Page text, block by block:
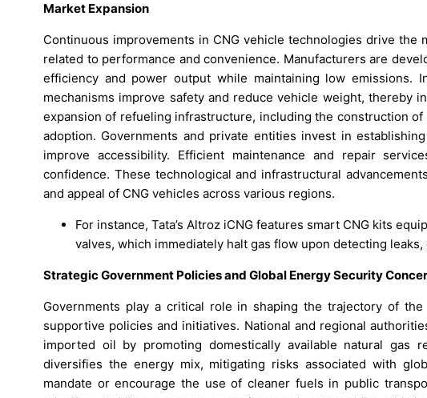
Market Expansion
Continuous improvements in CNG vehicle technologies drive
related to performance and convenience. Manufacturers are
efficiency and power output while maintaining low emissions.
mechanisms improve safety and reduce vehicle weight, thereby
expansion of refueling infrastructure, including the construction
adoption. Governments and private entities invest in
improve accessibility. Efficient maintenance and repair
confidence. These technological and infrastructural
and appeal of CNG vehicles across various regions.
For instance, Tata’s Altroz iCNG features smart CNG kits
valves, which immediately halt gas flow upon detecting
Strategic Government Policies and Global Energy Security
Governments play a critical role in shaping the trajectory of the
supportive policies and initiatives. National and regional
imported oil by promoting domestically available natural gas
diversifies the energy mix, mitigating risks associated with
mandate or encourage the use of cleaner fuels in public